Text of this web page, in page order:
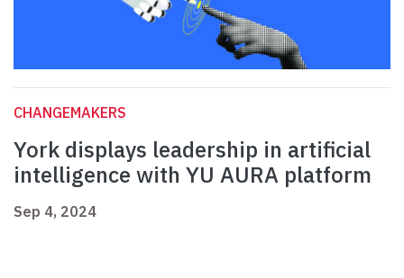
CHANGEMAKERS
York displays leadership in artificial
intelligence with YU AURA platform
Sep 4, 2024